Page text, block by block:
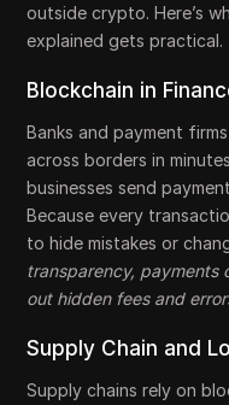
outside crypto. Here’s
explained gets practical.
Blockchain in
Banks and payment
across borders in
businesses send
Because every
to hide mistakes or
transparency, payments
out hidden fees and
Supply Chain and
Supply chains rely on